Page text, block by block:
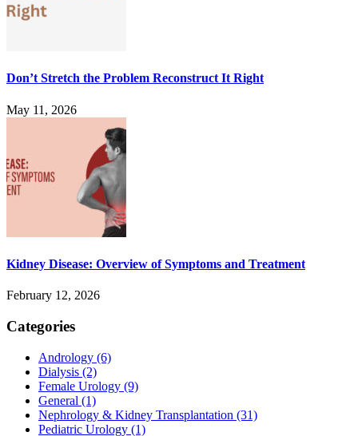
Don’t Stretch the Problem Reconstruct It Right
May 11, 2026
Kidney Disease: Overview of Symptoms and Treatment
February 12, 2026
Categories
Andrology (6)
Dialysis (2)
Female Urology (9)
General (1)
Nephrology & Kidney Transplantation (31)
Pediatric Urology (1)